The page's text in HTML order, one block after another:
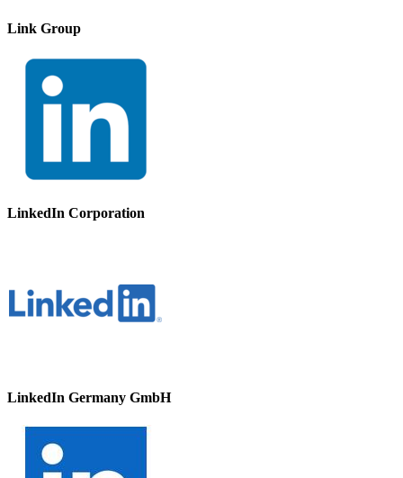
Link Group
LinkedIn Corporation
LinkedIn Germany GmbH